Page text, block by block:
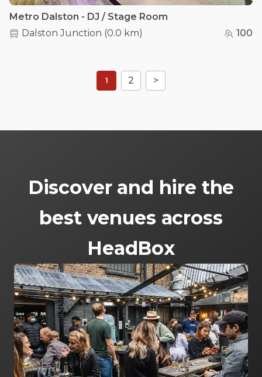
Metro Dalston - DJ / Stage Room
Dalston Junction (0.0 km) 100
1 2 >
Discover and hire the
best venues across
HeadBox